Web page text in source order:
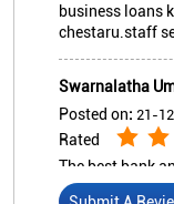
business loans
chestaru.staff
Swarnalatha
Posted on: 21-
Rated
The best bank
account in this